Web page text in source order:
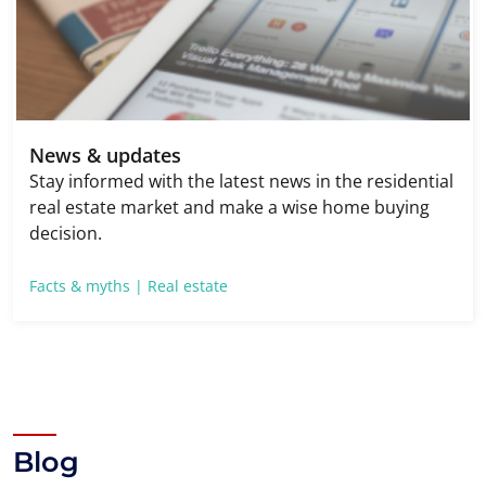
News & updates
Stay informed with the latest news in the residential
real estate market and make a wise home buying
decision.
Facts & myths | Real estate
Blog